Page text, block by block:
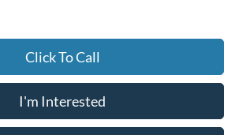
Click To Call
I'm Interested